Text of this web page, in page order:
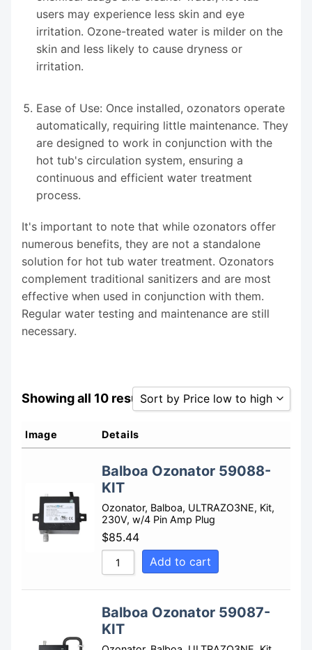
users may experience less skin and eye
irritation. Ozone-treated water is milder on the
skin and less likely to cause dryness or
irritation.
Ease of Use: Once installed, ozonators operate
automatically, requiring little maintenance. They
are designed to work in conjunction with the
hot tub's circulation system, ensuring a
continuous and efficient water treatment
process.
It's important to note that while ozonators offer
numerous benefits, they are not a standalone
solution for hot tub water treatment. Ozonators
complement traditional sanitizers and are most
effective when used in conjunction with them.
Regular water testing and maintenance are still
necessary.
Showing all 10 resultsSort by Price low to high
Sort by Price low to high
Sort by Newness
Sort by Name Z - A
Image Details
Balboa Ozonator 59088-
KIT
Ozonator, Balboa, ULTRAZO3NE, Kit,
230V, w/4 Pin Amp Plug
$85.44
Add to cart
Balboa Ozonator 59087-
KIT